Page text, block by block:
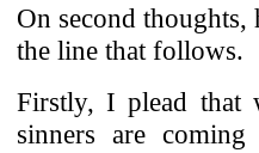
On second
the line that follows.
Firstly, I plead that
sinners are